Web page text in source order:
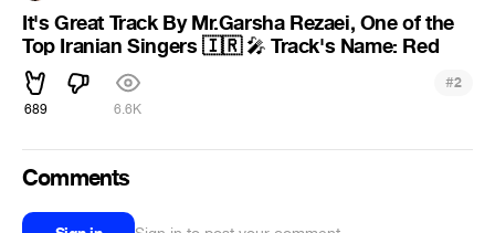
It's Great Track By Mr.Garsha Rezaei, One of the
Top Iranian Singers 🇮🇷 🎤 Track's Name: Red
689 6.6K
#2
Comments